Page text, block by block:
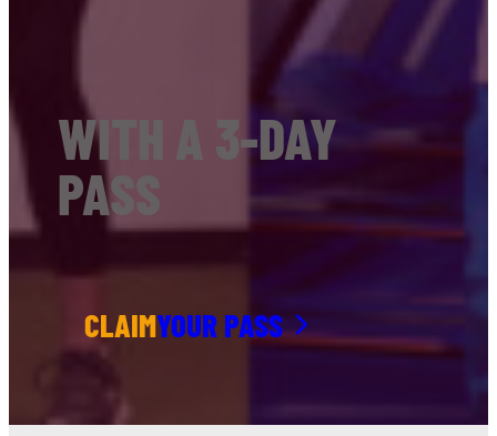
WITH A 3-DAY
PASS
CLAIMYOUR PASS